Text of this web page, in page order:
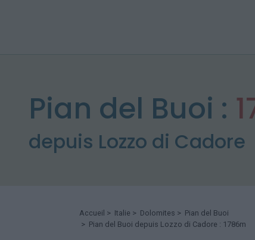
Pian del Buoi :
depuis Lozzo di Cadore
Accueil > Italie > Dolomites > Pian del Buoi
> Pian del Buoi depuis Lozzo di Cadore : 1786m